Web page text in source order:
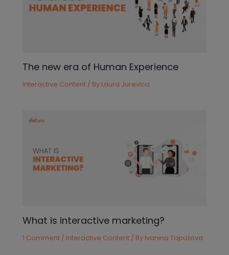
The new era of Human Experience
Interactive Content / By Laura Jurevica
What is interactive marketing?
1 Comment / Interactive Content / By Ivanina Topuzova